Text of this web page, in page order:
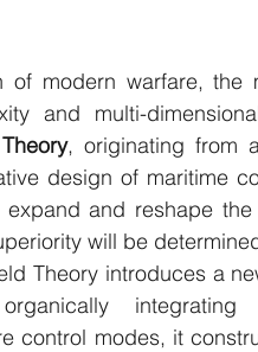
of modern warfare, the
, originating from
design of maritime
and reshape
will be
Theory introduces a
integrating
control modes, it